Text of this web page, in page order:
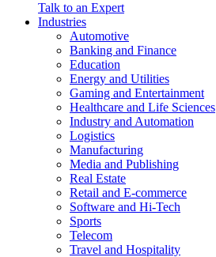
Talk to an Expert
Industries
Automotive
Banking and Finance
Education
Energy and Utilities
Gaming and Entertainment
Healthcare and Life Sciences
Industry and Automation
Logistics
Manufacturing
Media and Publishing
Real Estate
Retail and E-commerce
Software and Hi-Tech
Sports
Telecom
Travel and Hospitality